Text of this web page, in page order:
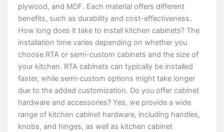
plywood, and MDF. Each material offers different
benefits, such as durability and cost-effectiveness.
How long does it take to install kitchen cabinets? The
installation time varies depending on whether you
choose RTA or semi-custom cabinets and the size of
your kitchen. RTA cabinets can typically be installed
faster, while semi-custom options might take longer
due to the added customization. Do you offer cabinet
hardware and accessories? Yes, we provide a wide
range of kitchen cabinet hardware, including handles,
knobs, and hinges, as well as kitchen cabinet